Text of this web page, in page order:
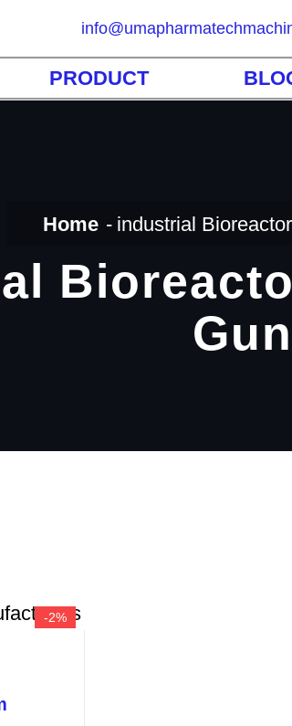
PRODUCT
Home industrial
-2%